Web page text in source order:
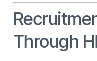
Through